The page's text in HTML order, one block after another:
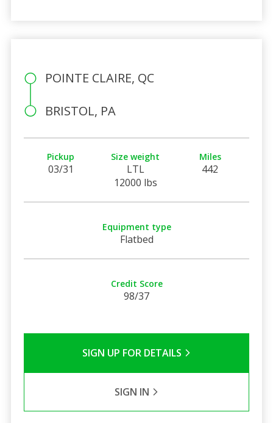
POINTE CLAIRE, QC
BRISTOL, PA
Pickup
03/31
Size weight
LTL
12000 lbs
Miles
442
Equipment type
Flatbed
Credit Score
98/37
SIGN UP FOR DETAILS
SIGN IN